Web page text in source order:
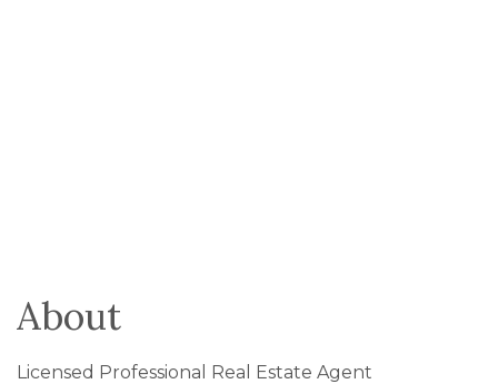
About
Licensed Professional Real Estate Agent